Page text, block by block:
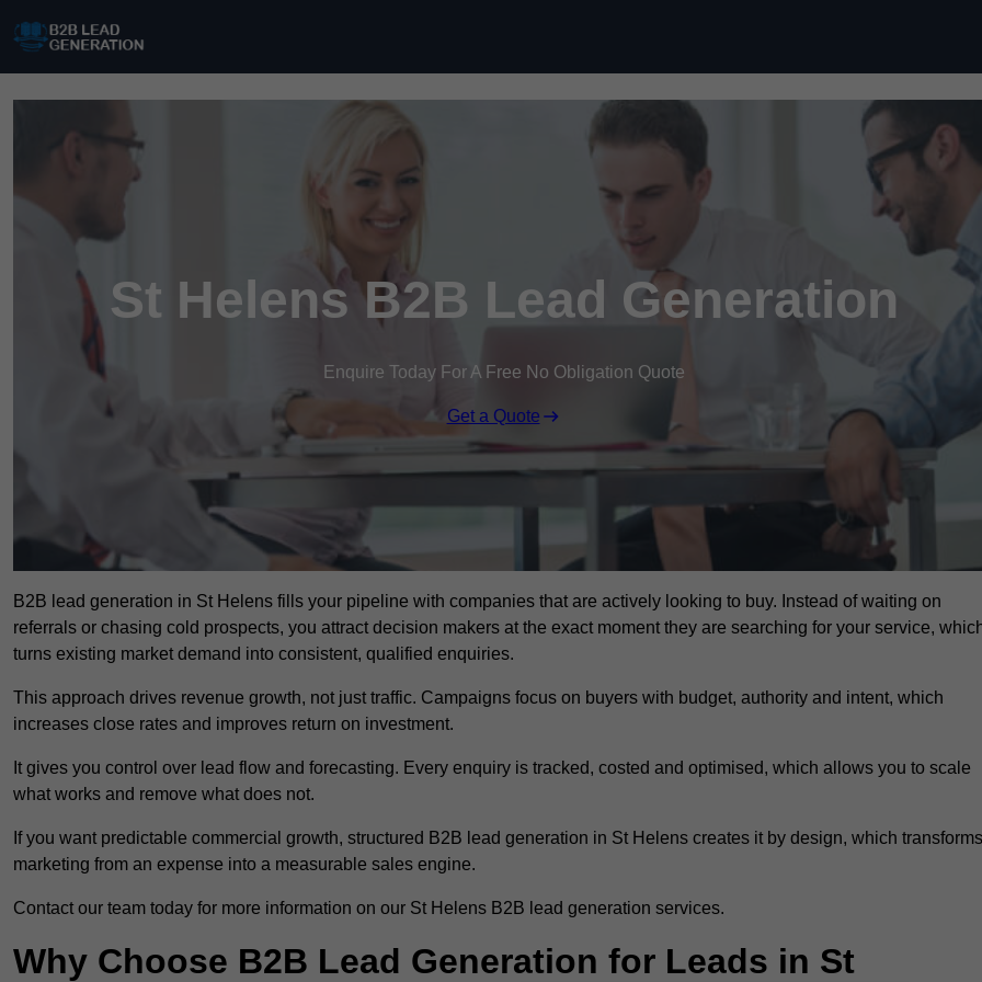
St Helens B2B Lead Generation
Enquire Today For A Free No Obligation Quote
Get a Quote
B2B lead generation in St Helens fills your pipeline with companies that are actively looking to buy. Instead of waiting on
referrals or chasing cold prospects, you attract decision makers at the exact moment they are searching for your service,
turns existing market demand into consistent, qualified enquiries.
This approach drives revenue growth, not just traffic. Campaigns focus on buyers with budget, authority and intent, which
increases close rates and improves return on investment.
It gives you control over lead flow and forecasting. Every enquiry is tracked, costed and optimised, which allows you to scale
what works and remove what does not.
If you want predictable commercial growth, structured B2B lead generation in St Helens creates it by design, which transforms
marketing from an expense into a measurable sales engine.
Contact our team today for more information on our St Helens B2B lead generation services.
Why Choose B2B Lead Generation for Leads in St